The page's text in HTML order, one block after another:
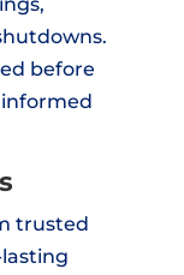
before
trusted